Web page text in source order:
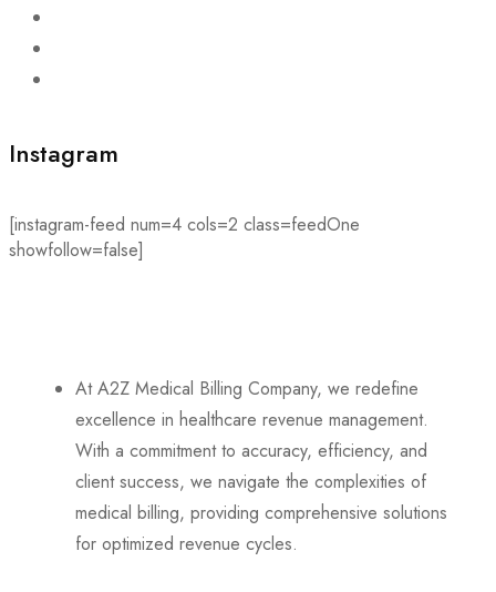
Instagram
[instagram-feed num=4 cols=2 class=feedOne
showfollow=false]
At A2Z Medical Billing Company, we redefine
excellence in healthcare revenue management.
With a commitment to accuracy, efficiency, and
client success, we navigate the complexities of
medical billing, providing comprehensive solutions
for optimized revenue cycles.